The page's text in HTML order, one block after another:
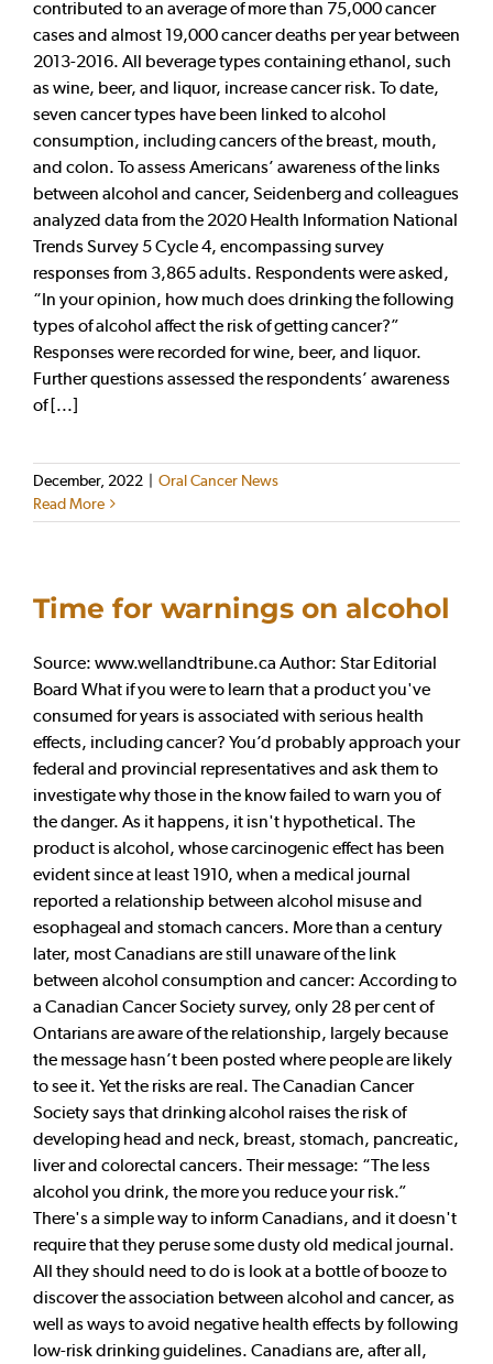
contributed to an average of more than 75,000 cancer
cases and almost 19,000 cancer deaths per year between
2013-2016. All beverage types containing ethanol, such
as wine, beer, and liquor, increase cancer risk. To date,
seven cancer types have been linked to alcohol
consumption, including cancers of the breast, mouth,
and colon. To assess Americans’ awareness of the links
between alcohol and cancer, Seidenberg and colleagues
analyzed data from the 2020 Health Information National
Trends Survey 5 Cycle 4, encompassing survey
responses from 3,865 adults. Respondents were asked,
“In your opinion, how much does drinking the following
types of alcohol affect the risk of getting cancer?”
Responses were recorded for wine, beer, and liquor.
Further questions assessed the respondents’ awareness
of [...]
December, 2022 | Oral Cancer News
Read More
Time for warnings on alcohol
Source: www.wellandtribune.ca Author: Star Editorial
Board What if you were to learn that a product you've
consumed for years is associated with serious health
effects, including cancer? You’d probably approach your
federal and provincial representatives and ask them to
investigate why those in the know failed to warn you of
the danger. As it happens, it isn't hypothetical. The
product is alcohol, whose carcinogenic effect has been
evident since at least 1910, when a medical journal
reported a relationship between alcohol misuse and
esophageal and stomach cancers. More than a century
later, most Canadians are still unaware of the link
between alcohol consumption and cancer: According to
a Canadian Cancer Society survey, only 28 per cent of
Ontarians are aware of the relationship, largely because
the message hasn’t been posted where people are likely
to see it. Yet the risks are real. The Canadian Cancer
Society says that drinking alcohol raises the risk of
developing head and neck, breast, stomach, pancreatic,
liver and colorectal cancers. Their message: “The less
alcohol you drink, the more you reduce your risk.”
There's a simple way to inform Canadians, and it doesn't
require that they peruse some dusty old medical journal.
All they should need to do is look at a bottle of booze to
discover the association between alcohol and cancer, as
well as ways to avoid negative health effects by following
low-risk drinking guidelines. Canadians are, after all,